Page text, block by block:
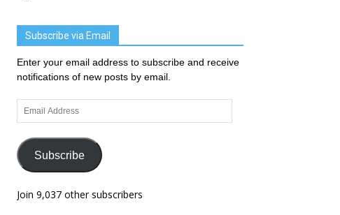
Subscribe via Email
Enter your email address to subscribe and receive
notifications of new posts by email.
Email
Address
Subscribe
Join 9,037 other subscribers